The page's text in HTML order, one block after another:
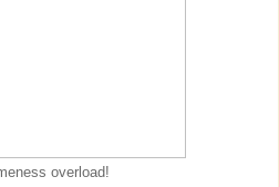
overload!